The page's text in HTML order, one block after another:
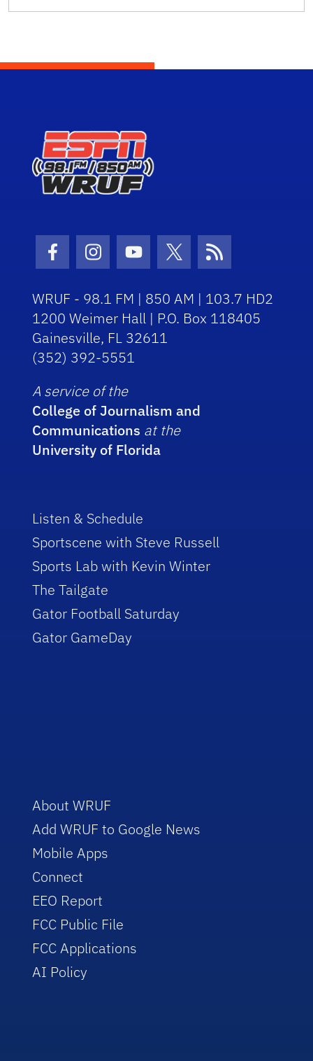
Facebook Icon
Instagram Icon
Youtube Icon
Twitter Icon
RSS Icon
WRUF - 98.1 FM | 850 AM | 103.7 HD2
1200 Weimer Hall | P.O. Box 118405
Gainesville, FL 32611
(352) 392-5551
A service of the
College of Journalism and
Communications at the
University of Florida
Listen & Schedule
Sportscene with Steve Russell
Sports Lab with Kevin Winter
The Tailgate
Gator Football Saturday
Gator GameDay
About WRUF
Add WRUF to Google News
Mobile Apps
Connect
EEO Report
FCC Public File
FCC Applications
AI Policy